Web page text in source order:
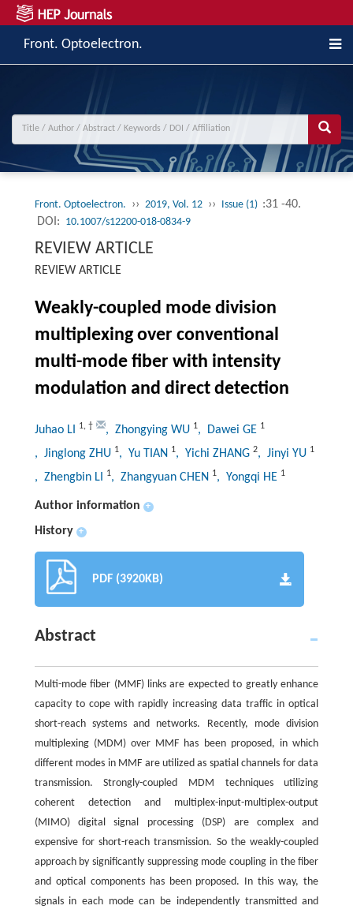
Front. Optoelectron.
Front. Optoelectron. ›› 2019, Vol. 12 ›› Issue (1) :31 -40.
DOI: 10.1007/s12200-018-0834-9
REVIEW ARTICLE
REVIEW ARTICLE
Weakly-coupled mode division
multiplexing over conventional
multi-mode fiber with intensity
modulation and direct detection
Juhao LI 1, † , Zhongying WU 1, Dawei GE 1
, Jinglong ZHU 1, Yu TIAN 1, Yichi ZHANG 2, Jinyi YU 1
, Zhengbin LI 1, Zhangyuan CHEN 1, Yongqi HE 1
Author information +
History +
PDF (3920KB)
Abstract
Multi-mode fiber (MMF) links are expected to greatly enhance
capacity to cope with rapidly increasing data traffic in optical
short-reach systems and networks. Recently, mode division
multiplexing (MDM) over MMF has been proposed, in which
different modes in MMF are utilized as spatial channels for data
transmission. Strongly-coupled MDM techniques utilizing
coherent detection and multiplex-input-multiplex-output
(MIMO) digital signal processing (DSP) are complex and
expensive for short-reach transmission. So the weakly-coupled
approach by significantly suppressing mode coupling in the fiber
and optical components has been proposed. In this way, the
signals in each mode can be independently transmitted and